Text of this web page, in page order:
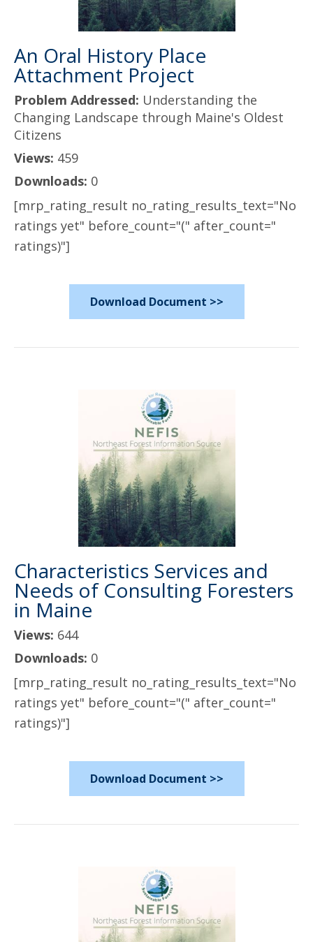
An Oral History Place
Attachment Project
Problem Addressed: Understanding the
Changing Landscape through Maine's Oldest
Citizens
Views: 459
Downloads: 0
[mrp_rating_result no_rating_results_text="No
ratings yet" before_count="(" after_count="
ratings)"]
Download Document >>
Characteristics Services and
Needs of Consulting Foresters
in Maine
Views: 644
Downloads: 0
[mrp_rating_result no_rating_results_text="No
ratings yet" before_count="(" after_count="
ratings)"]
Download Document >>